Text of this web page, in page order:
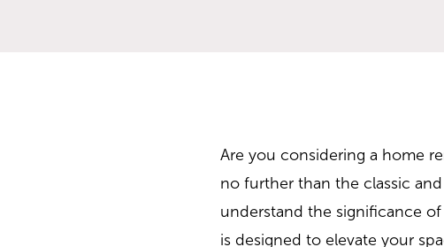
Are you considering a home
no further than the classic
understand the significance
is designed to elevate your